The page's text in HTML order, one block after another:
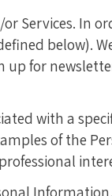
Services. In
below).
for
with a
of the